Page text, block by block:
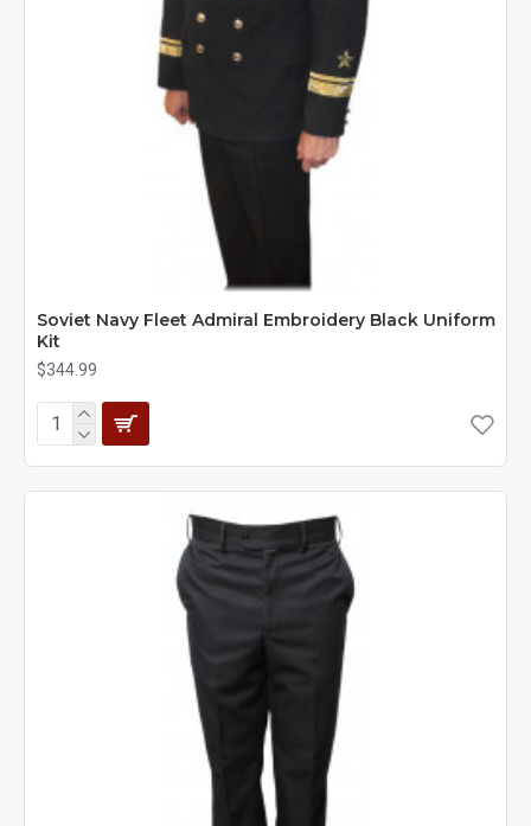
Soviet Navy Fleet Admiral Embroidery Black Uniform
Kit
$344.99